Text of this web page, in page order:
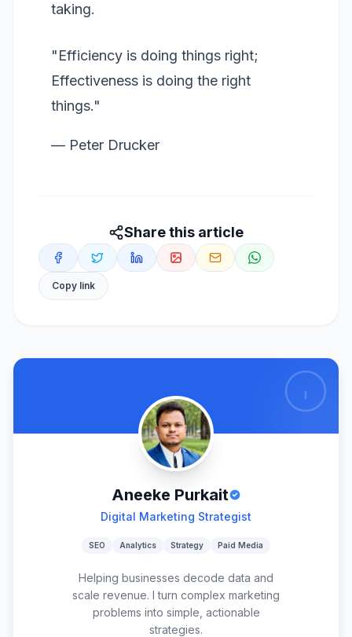
taking.
"Efficiency is doing things right;
Effectiveness is doing the right
things."
— Peter Drucker
Share this article
Copy link
Aneeke Purkait
Digital Marketing Strategist
SEO Analytics Strategy Paid Media
Helping businesses decode data and
scale revenue. I turn complex marketing
problems into simple, actionable
strategies.